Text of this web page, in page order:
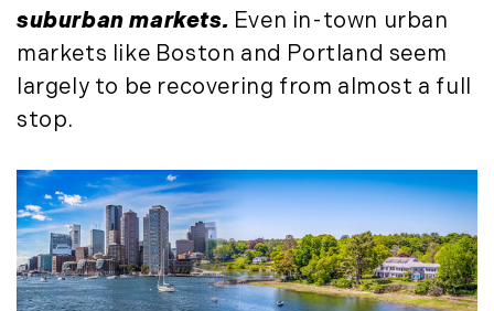
March (3)
April (4)
May (5)
June (6)
July (5)
August (4)
September (3)
October (2)
November (5)
December (1)
LandVest Company News (17)
LandVest Featured (16)
LandVest In The News (81)
Landvest News (89)
(36)
LandVest@Home (3)
Luxury Featured (14)
Luxury News (36)
Luxury Real Estate (72)
suburban markets. Even in-town urban
markets like Boston and Portland seem
largely to be recovering from almost a full
stop.